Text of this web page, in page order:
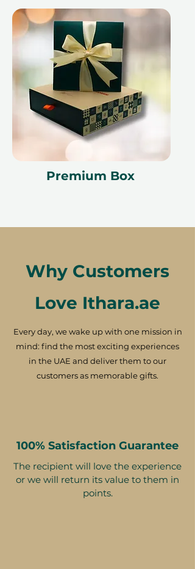
Premium Box
Why Customers
Love Ithara.ae
Every day, we wake up with one mission in
mind: find the most exciting experiences
in the UAE and deliver them to our
customers as memorable gifts.
100% Satisfaction Guarantee
The recipient will love the experience
or we will return its value to them in
points.